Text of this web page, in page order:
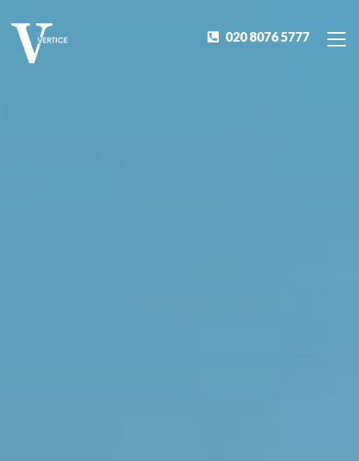
020 8076 5777